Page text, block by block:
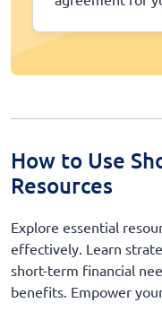
How to Use
Resources
Explore essential
effectively. Learn
short-term financial
benefits. Empower